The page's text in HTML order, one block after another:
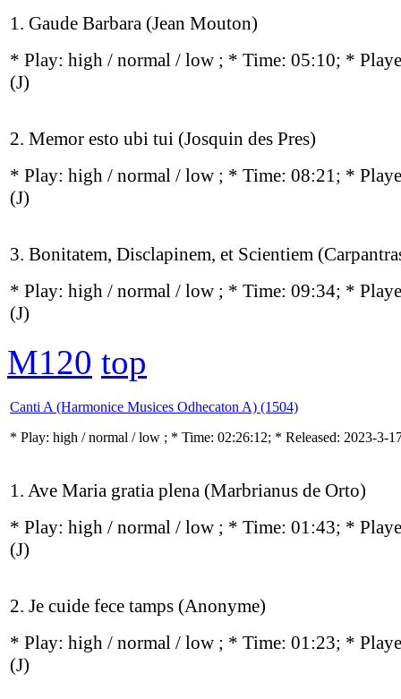
1. Gaude Barbara (Jean Mouton)
* Play: high / normal / low ; * Time: 05:10; *
(J)
2. Memor esto ubi tui (Josquin des Pres)
* Play: high / normal / low ; * Time: 08:21; *
(J)
3. Bonitatem, Disclapinem, et Scientiem
* Play: high / normal / low ; * Time: 09:34; *
(J)
M120 top
Canti A (Harmonice Musices Odhecaton A) (1504)
* Play: high / normal / low ; * Time: 02:26:12; * Released: 2023-3-
1. Ave Maria gratia plena (Marbrianus de Orto)
* Play: high / normal / low ; * Time: 01:43; *
(J)
2. Je cuide fece tamps (Anonyme)
* Play: high / normal / low ; * Time: 01:23; *
(J)